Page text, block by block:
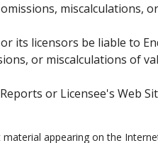
miscalculations, or
its licensors be liable to
or miscalculations of
or Licensee's Web
appearing on the